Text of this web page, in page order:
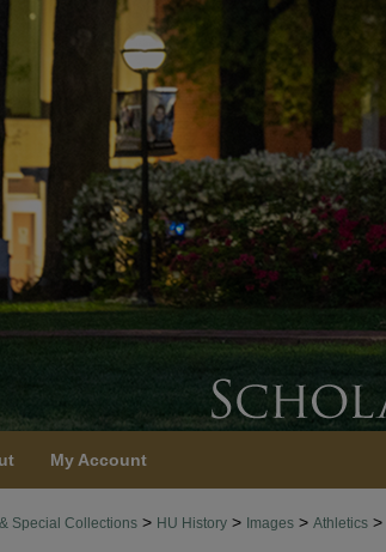
My Account
Special Collections > HU History > Images > Athletics >